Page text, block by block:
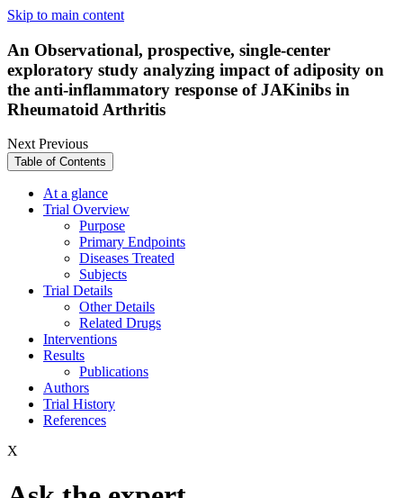
Skip to main content
An Observational, prospective, single-center
exploratory study analyzing impact of adiposity on
the anti-inflammatory response of JAKinibs in
Rheumatoid Arthritis
NextPrevious
Table of Contents
At a glance
Trial Overview
Purpose
Primary Endpoints
Diseases Treated
Subjects
Trial Details
Other Details
Related Drugs
Interventions
Results
Publications
Authors
Trial History
References
X